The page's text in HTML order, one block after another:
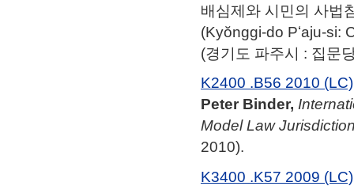
배심제와 시민의 사법
(Kyŏnggi-do Pʻaju-si:
(경기도 파주시 : 집문
K2400 .B56 2010 (LC)
Peter Binder,
Model Law
2010).
K3400 .K57 2009 (LC)